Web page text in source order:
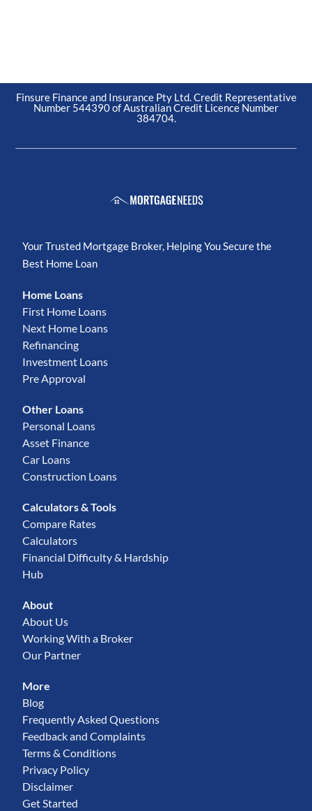
Finsure Finance and Insurance Pty Ltd. Credit Representative
Number 544390 of Australian Credit Licence Number
384704.
Your Trusted Mortgage Broker, Helping You Secure the
Best Home Loan
Home Loans
First Home Loans
Next Home Loans
Refinancing
Investment Loans
Pre Approval
Other Loans
Personal Loans
Asset Finance
Car Loans
Construction Loans
Calculators & Tools
Compare Rates
Calculators
Financial Difficulty & Hardship
Hub
About
About Us
Working With a Broker
Our Partner
More
Blog
Frequently Asked Questions
Feedback and Complaints
Terms & Conditions
Privacy Policy
Disclaimer
Get Started